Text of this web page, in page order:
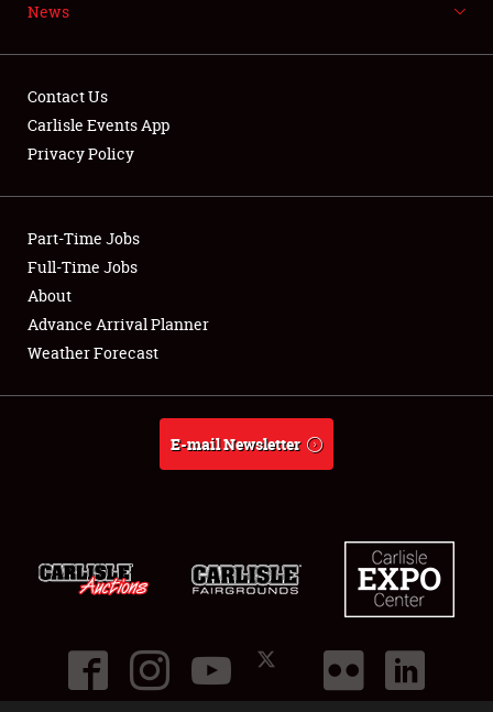
Showfield
Club Relations
Full-Time Jobs
About
News
Contact Us
Carlisle Events App
Privacy Policy
Part-Time Jobs
Full-Time Jobs
About
Advance Arrival Planner
Weather Forecast
E-mail Newsletter